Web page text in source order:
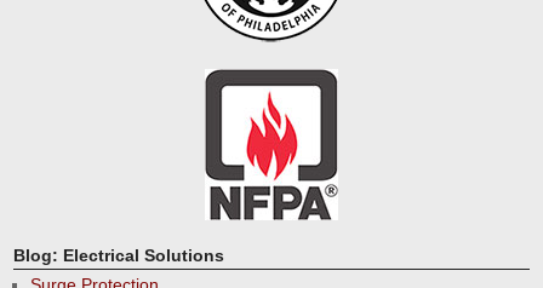
Blog: Electrical Solutions